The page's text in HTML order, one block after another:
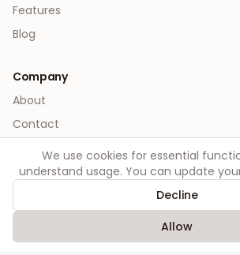
Features
Blog
Company
About
Contact
Legal
Terms
We use cookies for essential
understand usage. You can update
Decline
Allow